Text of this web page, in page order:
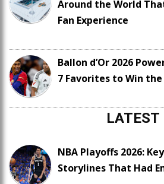
Around the World
Fan Experience
Ballon d’Or 2026
7 Favorites to Win
LATEST
NBA Playoffs 2026:
Storylines That Had